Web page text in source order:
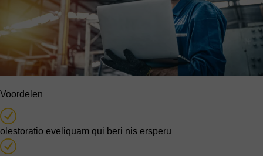
Voordelen
olestoratio eveliquam qui beri nis ersperu